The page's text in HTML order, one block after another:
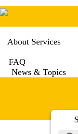
About Services
FAQ
News & Topics